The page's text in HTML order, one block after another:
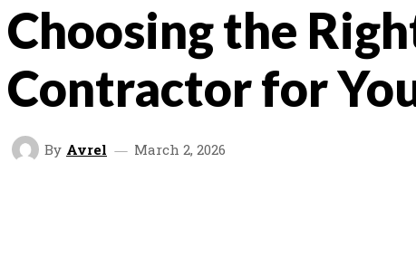
Choosing the
Contractor for
By Avrel March 2, 2026